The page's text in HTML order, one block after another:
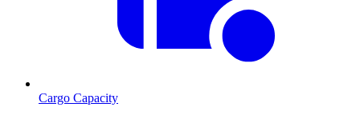
Cargo Capacity